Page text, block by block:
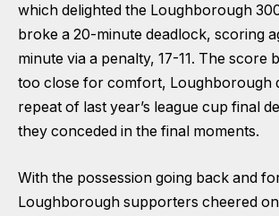
which delighted the Loughborough
broke a 20-minute deadlock, scoring
minute via a penalty, 17-11. The score
too close for comfort, Loughborough
repeat of last year’s league cup final
they conceded in the final moments.
With the possession going back and
Loughborough supporters cheered